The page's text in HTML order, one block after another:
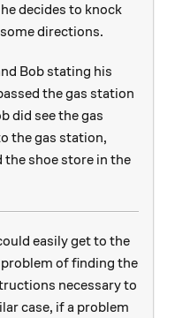
decides to knock
directions.
Bob stating his
the gas station
did see the gas
the gas station,
the shoe store in the
easily get to the
of finding the
necessary to
case, if a problem